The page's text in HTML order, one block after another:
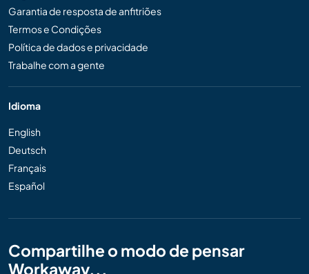
Garantia de resposta de anfitriões
Termos e Condições
Política de dados e privacidade
Trabalhe com a gente
Idioma
English
Deutsch
Français
Español
Compartilhe o modo de pensar
Workaway...